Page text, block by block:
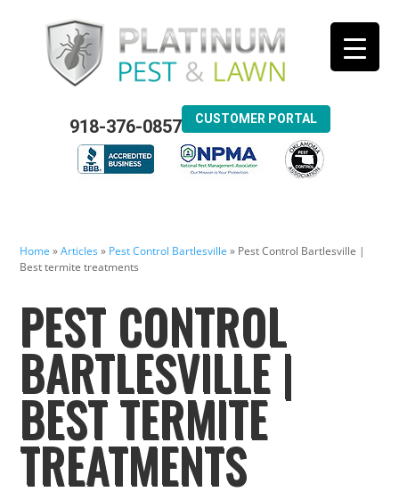
918-376-0857 CUSTOMER PORTAL
Home »Articles» Pest Control Bartlesville » Pest Control Bartlesville |
Best termite treatments
PEST CONTROL
BARTLESVILLE |
BEST TERMITE
TREATMENTS